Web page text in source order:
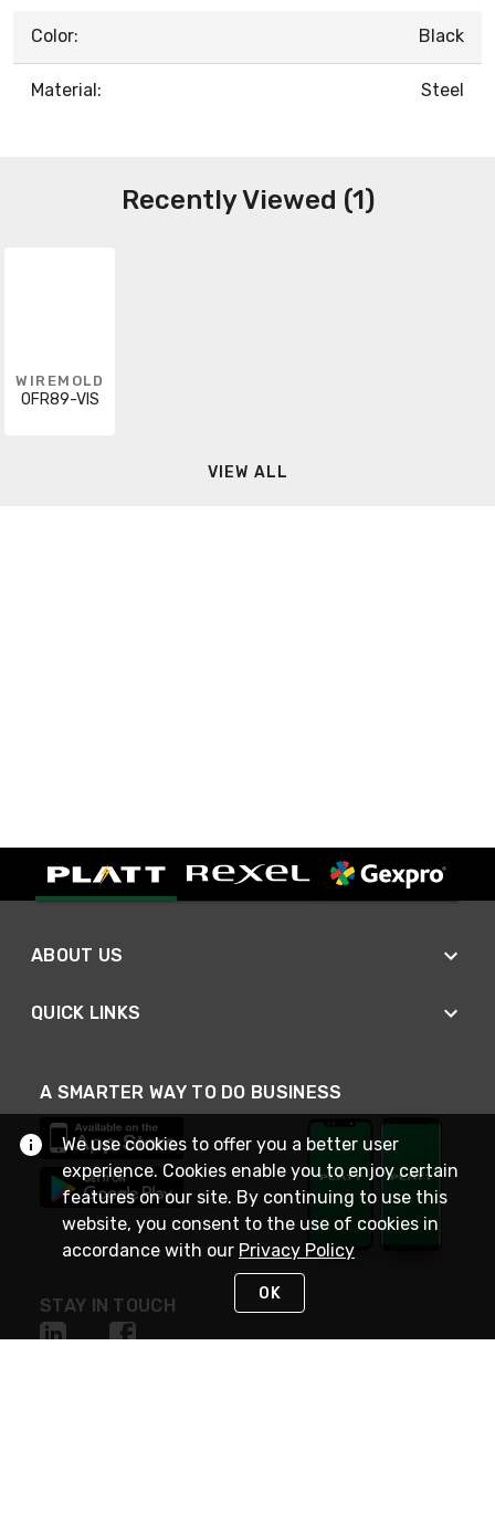
Color: Black
Material: Steel
Recently Viewed (1)
WIREMOLD
OFR89-VIS
VIEW ALL
ABOUT US
QUICK LINKS
A SMARTER WAY TO DO BUSINESS
STAY IN TOUCH
We use cookies to offer you a better user
experience. Cookies enable you to enjoy certain
features on our site. By continuing to use this
website, you consent to the use of cookies in
accordance with our Privacy Policy
OK